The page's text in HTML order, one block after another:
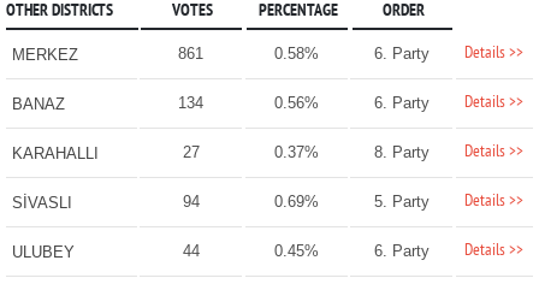
OTHER DISTRICTS VOTES PERCENTAGE ORDER
MERKEZ 861 0.58% 6. Party Details >>
BANAZ 134 0.56% 6. Party Details >>
KARAHALLI 27 0.37% 8. Party Details >>
SİVASLI 94 0.69% 5. Party Details >>
ULUBEY 44 0.45% 6. Party Details >>